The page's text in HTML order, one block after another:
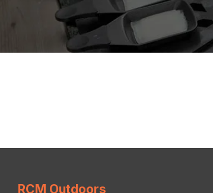
RCM Outdoors